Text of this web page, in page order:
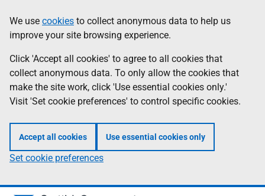
to
main
content
help
Information
We use cookies to collect anonymous data to help us
improve your site browsing experience.
Click 'Accept all cookies' to agree to all cookies that
collect anonymous data. To only allow the cookies that
make the site work, click 'Use essential cookies only.'
Visit 'Set cookie preferences' to control specific cookies.
Accept all cookies Use essential cookies only
Set cookie preferences